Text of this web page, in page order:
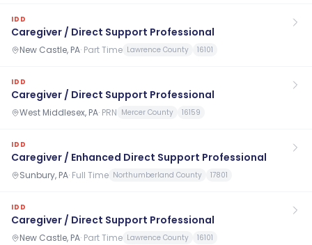
IDD
Caregiver / Direct Support Professional
New Castle, PA· Part Time Lawrence County 16101
IDD
Caregiver / Direct Support Professional
West Middlesex, PA· PRN Mercer County 16159
IDD
Caregiver / Enhanced Direct Support Professional
Sunbury, PA· Full Time Northumberland County 17801
IDD
Caregiver / Direct Support Professional
New Castle, PA· Part Time Lawrence County 16101